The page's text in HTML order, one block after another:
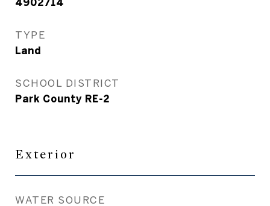
4902714
TYPE
Land
SCHOOL DISTRICT
Park County RE-2
Exterior
WATER SOURCE